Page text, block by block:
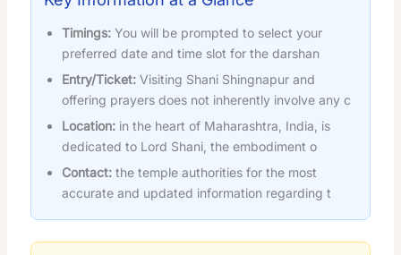
Timings: You will be prompted to select your
preferred date and time slot for the darshan
Entry/Ticket: Visiting Shani Shingnapur and
offering prayers does not inherently involve any c
Location: in the heart of Maharashtra, India, is
dedicated to Lord Shani, the embodiment o
Contact: the temple authorities for the most
accurate and updated information regarding t